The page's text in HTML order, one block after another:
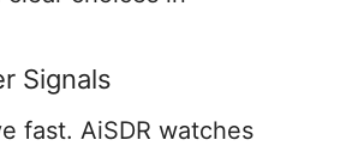
Signals
fast. AiSDR watches